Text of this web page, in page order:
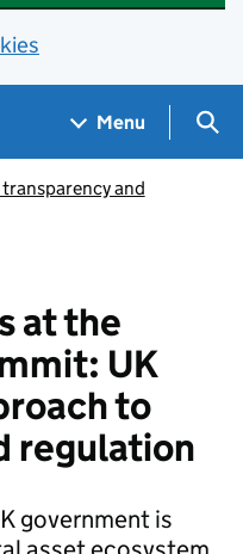
Menu
and
at the
UK
to
regulation
government is